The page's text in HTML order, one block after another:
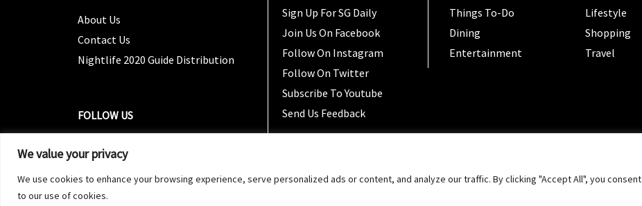
We value your privacy
We use cookies to enhance your browsing experience, serve personalized ads or content, and analyze our traffic. By clicking "Accept All", you consent
to our use of cookies.
About Us
Contact Us
Nightlife 2020 Guide Distribution
FOLLOW US
Sign Up For SG Daily
Join Us On Facebook
Follow On Instagram
Follow On Twitter
Subscribe To Youtube
Send Us Feedback
Things To-Do
Dining
Entertainment
Lifestyle
Shopping
Travel